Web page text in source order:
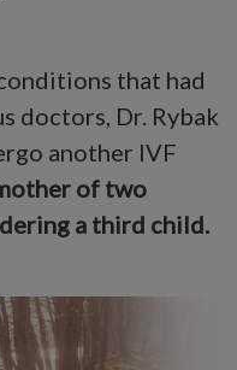
that had
doctors, Dr. Rybak
another IVF
of two
a third child.